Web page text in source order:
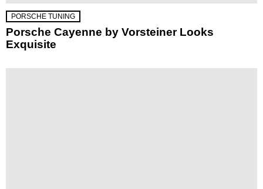
PORSCHE TUNING
Porsche Cayenne by Vorsteiner Looks
Exquisite